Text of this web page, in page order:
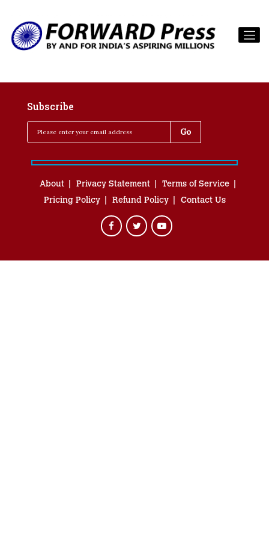
Subscribe
About Privacy Statement
Terms of Service
Pricing Policy
Refund Policy Contact Us